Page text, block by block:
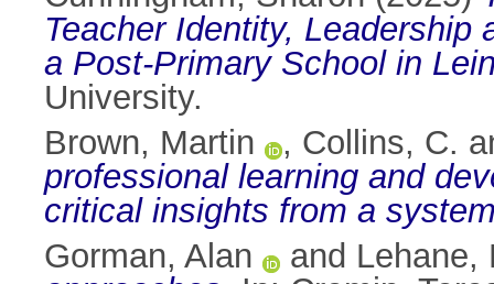
Teacher Identity,
a Post-Primary School in
University.
Brown, Martin
, Collins, C.
professional learning and
critical insights from a
Gorman, Alan
and Lehane,